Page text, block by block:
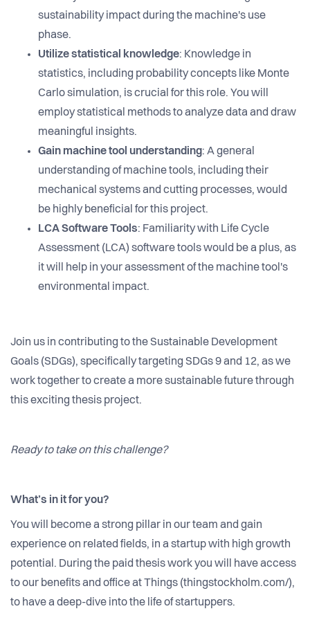
sustainability impact during the machine's use
phase.
Utilize statistical knowledge: Knowledge in
statistics, including probability concepts like Monte
Carlo simulation, is crucial for this role. You will
employ statistical methods to analyze data and draw
meaningful insights.
Gain machine tool understanding: A general
understanding of machine tools, including their
mechanical systems and cutting processes, would
be highly beneficial for this project.
LCA Software Tools: Familiarity with Life Cycle
Assessment (LCA) software tools would be a plus, as
it will help in your assessment of the machine tool's
environmental impact.
Join us in contributing to the Sustainable Development
Goals (SDGs), specifically targeting SDGs 9 and 12, as we
work together to create a more sustainable future through
this exciting thesis project.
Ready to take on this challenge?
What’s in it for you?
You will become a strong pillar in our team and gain
experience on related fields, in a startup with high growth
potential. During the paid thesis work you will have access
to our benefits and office at Things (thingstockholm.com/),
to have a deep-dive into the life of startuppers.